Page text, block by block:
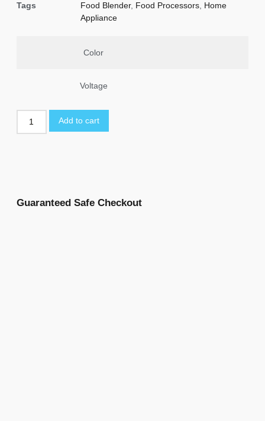
Tags
Food Blender, Food Processors Home
Appliance
Color
Voltage
Add to cart
Guaranteed Safe Checkout